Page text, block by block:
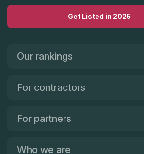
Get Listed in 2025
Our rankings
For contractors
For partners
Who we are